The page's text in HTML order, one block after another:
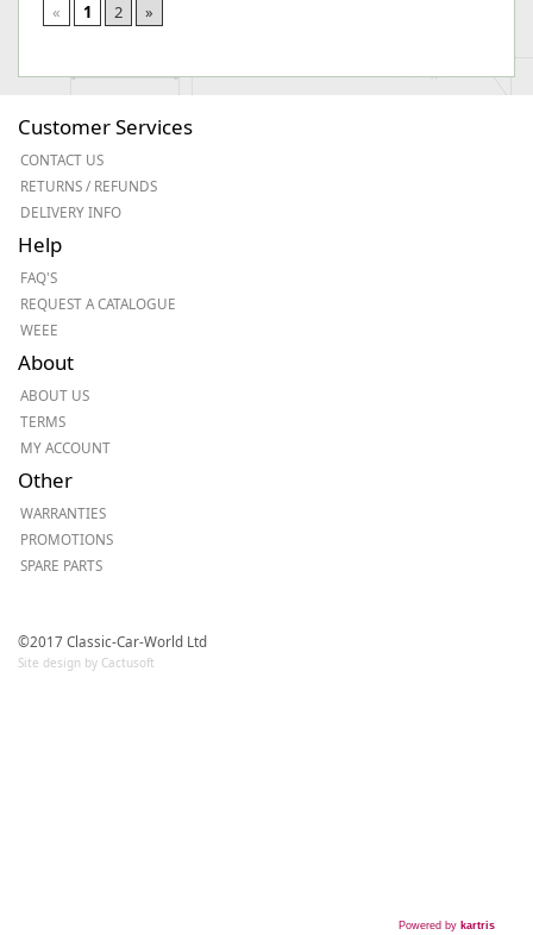
« 1 2 »
Customer Services
CONTACT US
RETURNS / REFUNDS
DELIVERY INFO
Help
FAQ'S
REQUEST A CATALOGUE
WEEE
About
ABOUT US
TERMS
MY ACCOUNT
Other
WARRANTIES
PROMOTIONS
SPARE PARTS
©2017 Classic-Car-World Ltd
Site design by Cactusoft
Powered by kartris